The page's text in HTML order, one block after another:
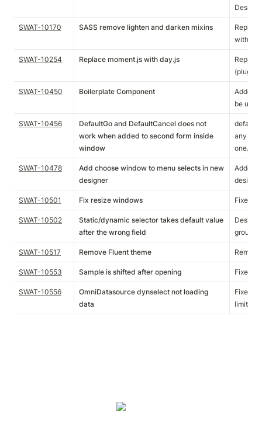
SWAT-10170 SASS remove lighten and darken mixins
with
SWAT-10254 Replace moment.js with day.js
(plugins
SWAT-10450 Boilerplate Component
Added
be
SWAT-10456
DefaultGo and DefaultCancel does not
work when added to second form inside
window
any
one.
SWAT-10478
Add choose window to menu selects in new
designer
Added
SWAT-10501 Fix resize windows Fixed
SWAT-10502
Static/dynamic selector takes default value
after the wrong field
group
SWAT-10517 Remove Fluent theme
SWAT-10553 Sample is shifted after opening Fixed
SWAT-10556
OmniDatasource dynselect not loading
data
Fixed
limit to